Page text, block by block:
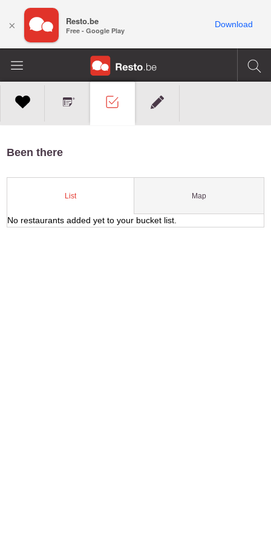
Been there
List Map
No restaurants added yet to your bucket list.
× Resto.be
Free - Google Play
Download